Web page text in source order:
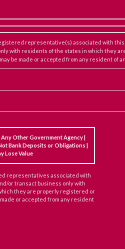
representative(s) associated with
with residents of the states in which they
be made or accepted from any resident of
Other Government Agency |
Bank Deposits or Obligations |
Lose Value
representatives associated with
or transact business only with
they are properly registered or
or accepted from any resident